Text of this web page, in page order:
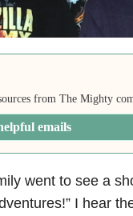
from The Mighty
emails
went to see a
I hear